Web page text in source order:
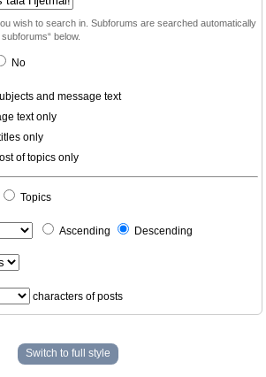
wish to search in. Subforums are searched automatically
below.
No
and message text
text only
only
of topics only
Topics
Ascending Descending
characters of posts
Switch to full style